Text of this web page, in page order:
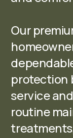
Our
protection
service
routine